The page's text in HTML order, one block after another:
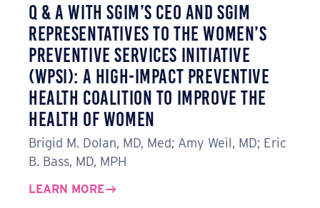
Q & A with SGIM’s CEO and SGIM
Representatives to the Women’s
Preventive Services Initiative
(WPSI): A High-Impact Preventive
Health Coalition to Improve the
Health of Women
Brigid M. Dolan, MD, Med; Amy Weil, MD; Eric
B. Bass, MD, MPH
LEARN MORE